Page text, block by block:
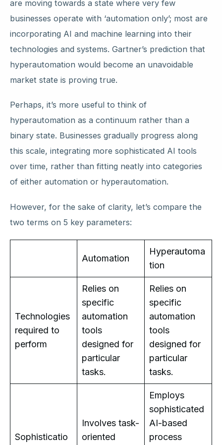
are moving towards a state where very few
businesses operate with ‘automation only’; most are
incorporating AI and machine learning into their
technologies and systems. Gartner’s prediction that
hyperautomation would become an unavoidable
market state is proving true.
Perhaps, it’s more useful to think of
hyperautomation as a continuum rather than a
binary state. Businesses gradually progress along
this scale, integrating more sophisticated AI tools
over time, rather than fitting neatly into categories
of either automation or hyperautomation.
However, for the sake of clarity, let’s compare the
two terms on 5 key parameters:
Automation
Hyperautoma
tion
Technologies
required to
perform
Relies on
specific
automation
tools
designed for
particular
tasks.
Relies on
specific
automation
tools
designed for
particular
tasks.
Sophisticatio
Involves task-
oriented
Employs
sophisticated
AI-based
process